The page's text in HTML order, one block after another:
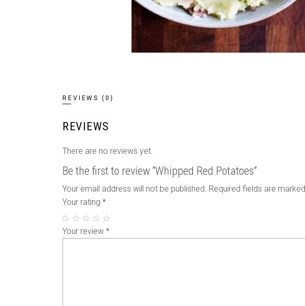
REVIEWS (0)
REVIEWS
There are no reviews yet.
Be the first to review “Whipped Red Potatoes”
Your email address will not be published. Required fields are marked
Your rating *
Your review *